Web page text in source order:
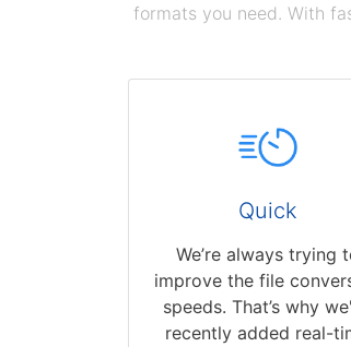
formats you need. With
Quick
We’re always trying
improve the file
speeds. That’s why
recently added real-